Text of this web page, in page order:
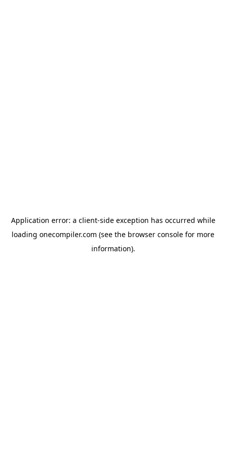
Application error: a client-side exception has occurred while
loading onecompiler.com (see the browser console for more
information).